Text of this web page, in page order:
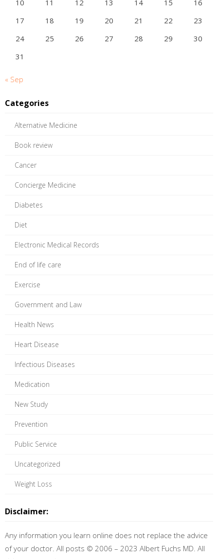
10 11 12 13 14 15
16
17
18 19 20 21 22
23
24
25 26 27 28 29
30
31
« Sep
Categories
Alternative Medicine
Book review
Cancer
Concierge Medicine
Diabetes
Diet
Electronic Medical Records
End of life care
Exercise
Government and Law
Health News
Heart Disease
Infectious Diseases
Medication
New Study
Prevention
Public Service
Uncategorized
Weight Loss
Disclaimer:
Any information you learn online does not replace the advice
of your doctor. All posts © 2006 – 2023 Albert Fuchs MD. All